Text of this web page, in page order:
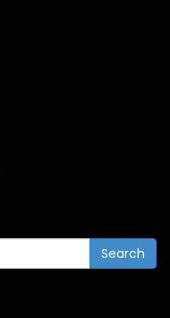
Search